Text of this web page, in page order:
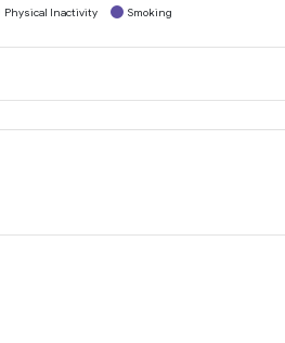
Physical Inactivity Smoking